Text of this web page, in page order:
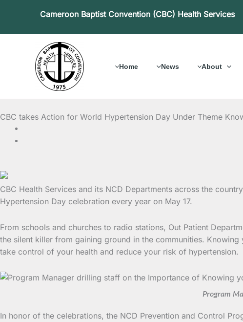
Cameroon Baptist Convention (CBC) Health Services
Home News About
CBC takes Action for World Hypertension Day Under Theme
CBC Health Services and its NCD Departments across the
Hypertension Day celebration every year on May 17.
From schools and churches to radio stations, Out Patient
the silent killer from gaining ground in the communities.
take control of your health and reduce your risk of hypertension.
Program
In honor of the celebrations, the NCD Prevention and Control